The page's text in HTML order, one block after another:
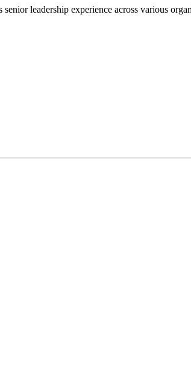
leadership experience across various